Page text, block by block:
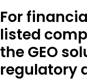
For
listed
the GEO
regulatory